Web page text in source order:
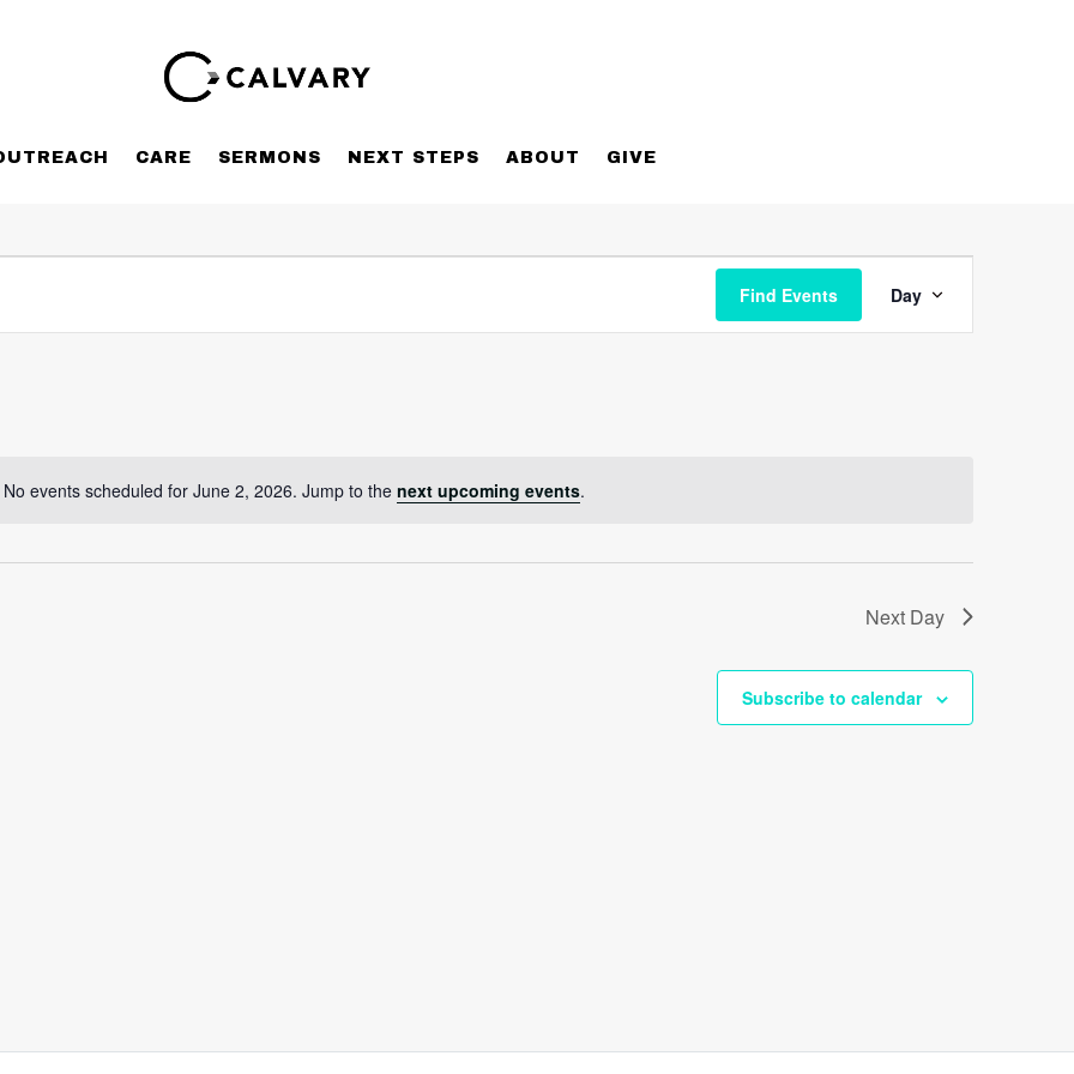
CARE SERMONS NEXT STEPS ABOUT GIVE
Notice
No events scheduled for June 2, 2026. Jump to the next upcoming events.
Find Events
Views
Day
Next Day
Subscribe to calendar